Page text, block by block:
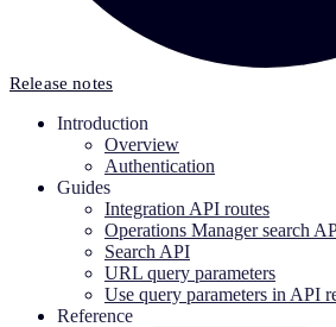
Release notes
Introduction
Overview
Authentication
Guides
Integration API routes
Operations Manager search
Search API
URL query parameters
Use query parameters in API
Reference